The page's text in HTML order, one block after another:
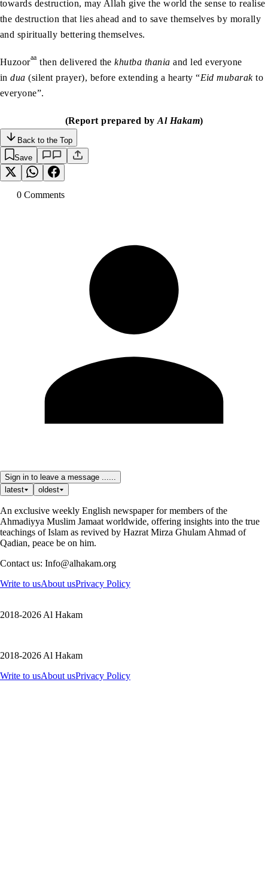
towards destruction, may Allah give the world the sense to realise
the destruction that lies ahead and to save themselves by morally
and spiritually bettering themselves.
Huzooraa then delivered thekhutba thania and led everyone
indua (silent prayer), before extending a hearty “Eid mubarakto
everyone”.
(Report prepared byAl Hakam)
Back to the Top
Save
0 Comments
Sign in to leave a message ......
latest
oldest
An exclusive weekly English newspaper for members of the
Ahmadiyya Muslim Jamaat worldwide, offering insights into the true
teachings of Islam as revived by Hazrat Mirza Ghulam Ahmad of
Qadian, peace be on him.
Contact us: Info@alhakam.org
Write to usAbout usPrivacy Policy
2018-2026 Al Hakam
2018-2026 Al Hakam
Write to usAbout usPrivacy Policy